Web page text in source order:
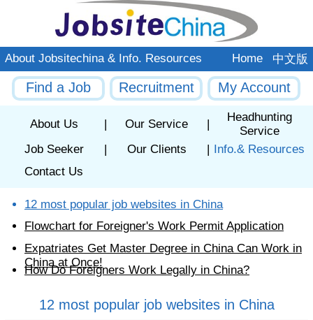
About Jobsitechina & Info. Resources Home 中文版
Find a Job Recruitment My Account
About Us | Our Service |
Headhunting
Service
Job Seeker
| Our Clients | Info.& Resources
Contact Us
12 most popular job websites in China
Flowchart for Foreigner's Work Permit Application
Expatriates Get Master Degree in China Can Work in
China at Once!
How Do Foreigners Work Legally in China?
12 most popular job websites in China